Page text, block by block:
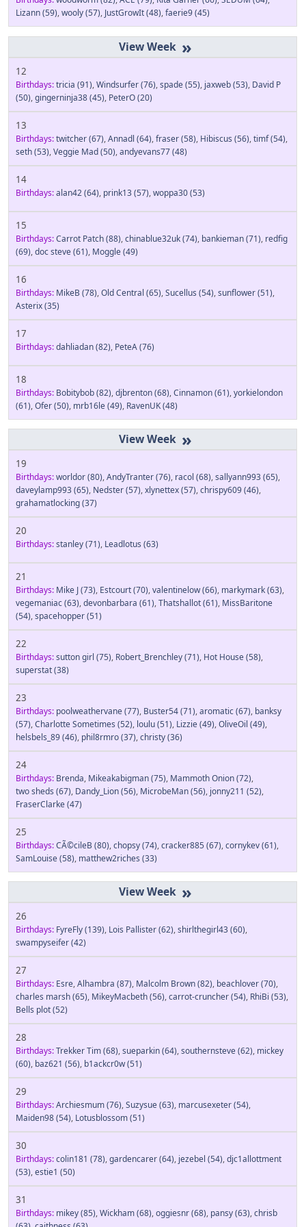
Lizann(59),wooly(57), JustGrowIt(48),faerie9(45)
»
12
Birthdays:tricia (91),Windsurfer(76),spade(55), jaxweb(53), David P
(50),gingerninja38(45), PeterO(20)
13
Birthdays:twitcher(67),Annadl (64),fraser(58), Hibiscus (56),timf(54),
seth(53),Veggie Mad(50),andyevans77(48)
14
Birthdays:alan42(64), prink13(57),woppa30(53)
15
Birthdays:Carrot Patch(88),chinablue32uk(74), bankieman(71), redfig
(69),doc steve(61), Moggle(49)
16
Birthdays: MikeB (78),Old Central (65),Sucellus (54),sunflower(51),
Asterix(35)
17
Birthdays:dahliadan(82), PeteA(76)
18
Birthdays: Bobitybob(82),djbrenton(68),Cinnamon(61),yorkielondon
(61),Ofer(50), mrb16le(49), RavenUK(48)
»
19
Birthdays:worldor(80),AndyTranter(76), racol (68),sallyann993(65),
daveylamp993(65), Nedster(57),xlynettex(57),chrispy609(46),
grahamatlocking(37)
20
Birthdays:stanley(71), Leadlotus (63)
21
Birthdays: Mike J(73), Estcourt(70),valentinelow(66), markymark(63),
vegemaniac(63),devonbarbara (61),Thatshallot(61), MissBaritone
(54),spacehopper(51)
22
Birthdays:sutton girl (75), Robert_Brenchley(71), Hot House(58),
superstat(38)
23
Birthdays: poolweathervane(77), Buster54(71),aromatic(67), banksy
(57),Charlotte Sometimes (52), loulu(51), Lizzie(49),OliveOil (49),
helsbels_89(46), phil8rmro(37),christy(36)
24
Birthdays: Brenda, Mikeakabigman(75), Mammoth Onion(72),
two sheds (67), Dandy_Lion(56), MicrobeMan(56), jonny211 (52),
FraserClarke(47)
25
Birthdays:CÃ©cileB (80),chopsy(74),cracker885 (67),cornykev(61),
SamLouise(58), matthew2riches (33)
»
26
Birthdays: FyreFly(139), Lois Pallister(62),shirlthegirl43(60),
swampyseifer(42)
27
Birthdays: Esre,Alhambra (87), Malcolm Brown(82), beachlover(70),
charles marsh(65), MikeyMacbeth(56),carrot-cruncher(54), RhiBi (53),
Bells plot(52)
28
Birthdays:Trekker Tim(68),sueparkin(64),southernsteve(62), mickey
(60), baz621 (56), b1ackcr0w(51)
29
Birthdays:Archiesmum(76),Suzysue(63), marcusexeter(54),
Maiden98(54), Lotusblossom(51)
30
Birthdays:colin181 (78),gardencarer(64), jezebel (54),djc1allottment
(53),estie1 (50)
31
Birthdays: mikey(85),Wickham(68),oggiesnr(68), pansy(63),chrisb